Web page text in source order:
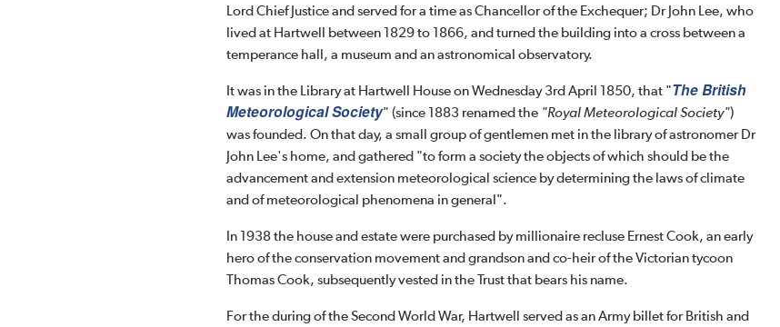
Lord Chief Justice and served for a time as Chancellor of the Exchequer; Dr John Lee, who
lived at Hartwell between 1829 to 1866, and turned the building into a cross between a
temperance hall, a museum and an astronomical observatory.
It was in the Library at Hartwell House on Wednesday 3rd April 1850, that "The British
Meteorological Society" (since 1883 renamed the "Royal Meteorological Society")
was founded. On that day, a small group of gentlemen met in the library of astronomer Dr
John Lee's home, and gathered "to form a society the objects of which should be the
advancement and extension meteorological science by determining the laws of climate
and of meteorological phenomena in general".
In 1938 the house and estate were purchased by millionaire recluse Ernest Cook, an early
hero of the conservation movement and grandson and co-heir of the Victorian tycoon
Thomas Cook, subsequently vested in the Trust that bears his name.
For the during of the Second World War, Hartwell served as an Army billet for British and